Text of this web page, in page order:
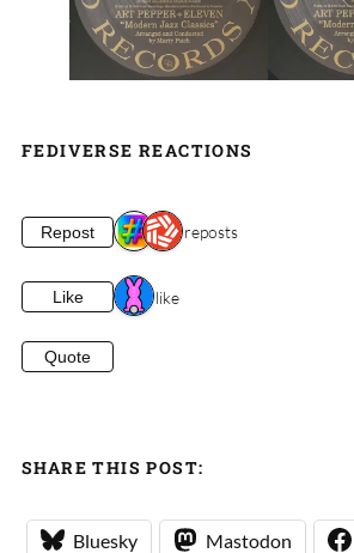
FEDIVERSE REACTIONS
Repost 2 reposts
Like 1 like
Quote
SHARE THIS POST:
Bluesky Mastodon